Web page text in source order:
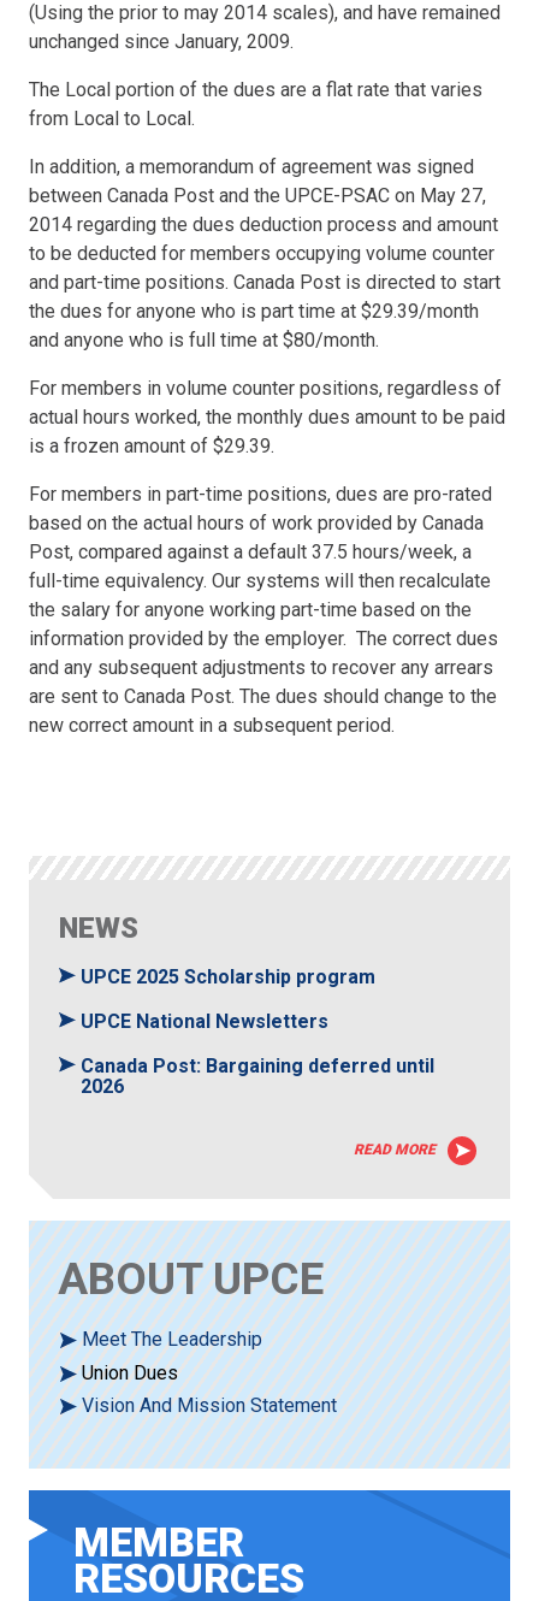
(Using the prior to may 2014 scales), and have remained
unchanged since January, 2009.
The Local portion of the dues are a flat rate that varies
from Local to Local.
In addition, a memorandum of agreement was signed
between Canada Post and the UPCE-PSAC on May 27,
2014 regarding the dues deduction process and amount
to be deducted for members occupying volume counter
and part-time positions. Canada Post is directed to start
the dues for anyone who is part time at $29.39/month
and anyone who is full time at $80/month.
For members in volume counter positions, regardless of
actual hours worked, the monthly dues amount to be paid
is a frozen amount of $29.39.
For members in part-time positions, dues are pro-rated
based on the actual hours of work provided by Canada
Post, compared against a default 37.5 hours/week, a
full-time equivalency. Our systems will then recalculate
the salary for anyone working part-time based on the
information provided by the employer. The correct dues
and any subsequent adjustments to recover any arrears
are sent to Canada Post. The dues should change to the
new correct amount in a subsequent period.
NEWS
UPCE 2025 Scholarship program
UPCE National Newsletters
Canada Post: Bargaining deferred until
2026
READ MORE
ABOUT UPCE
Meet The Leadership
Union Dues
Vision And Mission Statement
MEMBER
RESOURCES